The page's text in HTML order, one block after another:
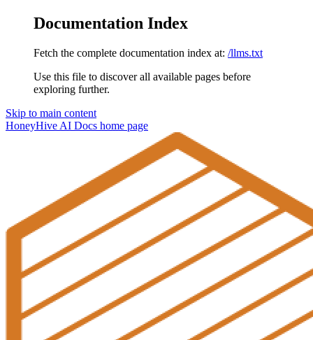
Documentation Index
Fetch the complete documentation index at: /llms.txt
Use this file to discover all available pages before
exploring further.
Skip to main content
HoneyHive AI Docs home page